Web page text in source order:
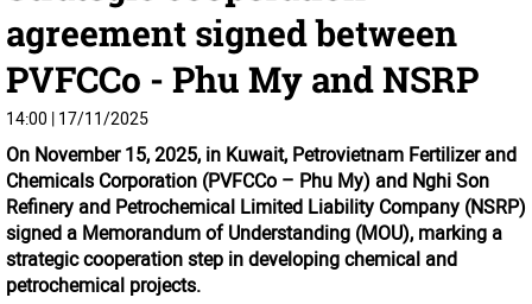
agreement signed between
PVFCCo - Phu My and NSRP
14:00 | 17/11/2025
On November 15, 2025, in Kuwait, Petrovietnam Fertilizer and
Chemicals Corporation (PVFCCo – Phu My) and Nghi Son
Refinery and Petrochemical Limited Liability Company (NSRP)
signed a Memorandum of Understanding (MOU), marking a
strategic cooperation step in developing chemical and
petrochemical projects.